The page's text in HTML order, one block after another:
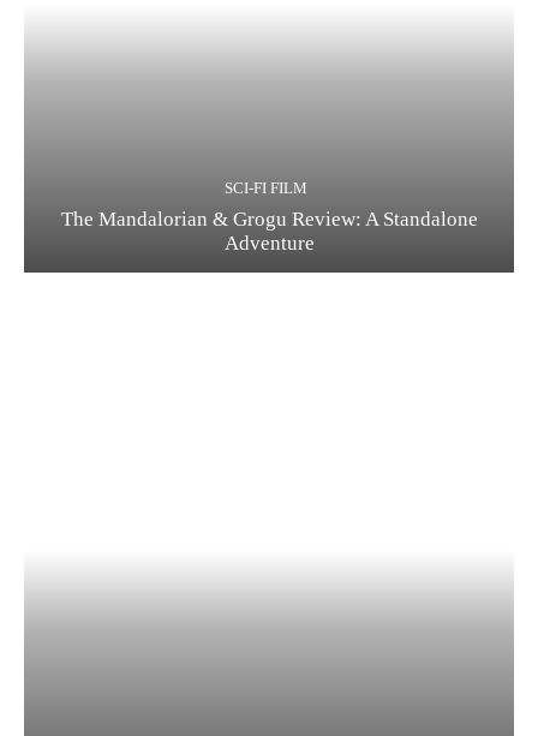
SCI-FI FILM
The Mandalorian & Grogu Review: A Standalone
Adventure